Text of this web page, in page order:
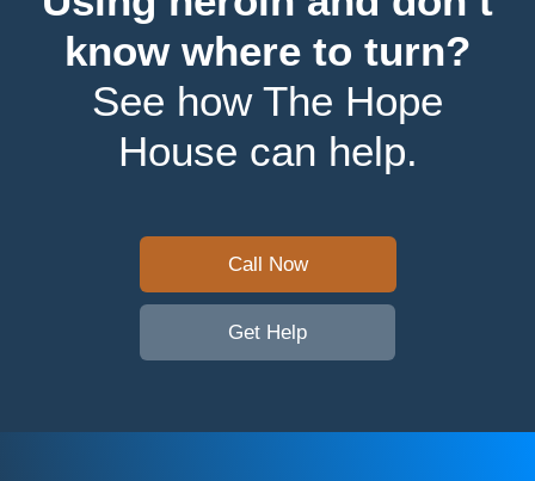
know where to turn?
See how The Hope
House can help.
Call Now
Get Help